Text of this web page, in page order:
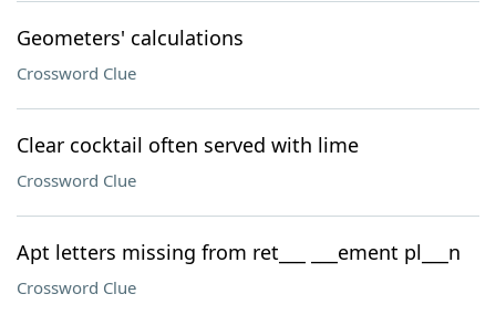
Geometers' calculations
Crossword Clue
Clear cocktail often served with lime
Crossword Clue
Apt letters missing from ret___ ___ement pl___n
Crossword Clue